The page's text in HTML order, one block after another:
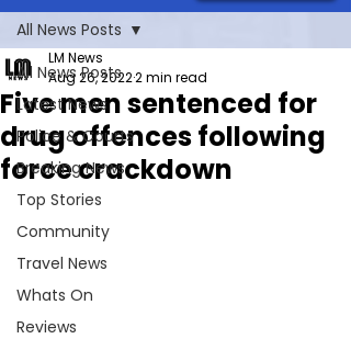
All News Posts
Latest News
Police & Courts
Breaking News
Top Stories
Community
Travel News
Whats On
Reviews
All News Posts
Five men sentenced for
drug offences following
force crackdown
LM News
Aug 26, 20222 min read